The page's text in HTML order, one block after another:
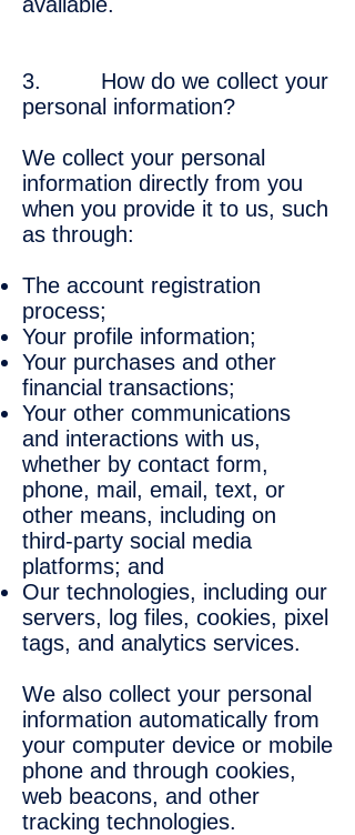
3. How do we collect your
personal information?
We collect your personal
information directly from you
when you provide it to us, such
as through:
The account registration
process;
Your profile information;
Your purchases and other
financial transactions;
Your other communications
and interactions with us,
whether by contact form,
phone, mail, email, text, or
other means, including on
third-party social media
platforms; and
Our technologies, including our
servers, log files, cookies, pixel
tags, and analytics services.
We also collect your personal
information automatically from
your computer device or mobile
phone and through cookies,
web beacons, and other
tracking technologies.